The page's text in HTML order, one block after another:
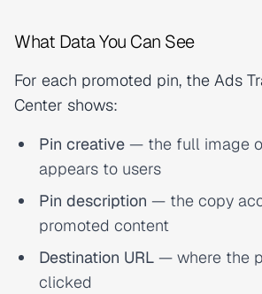
What Data You Can See
For each promoted pin, the Ads
Center shows:
Pin creative — the full image
appears to users
Pin description — the copy
promoted content
Destination URL — where the
clicked